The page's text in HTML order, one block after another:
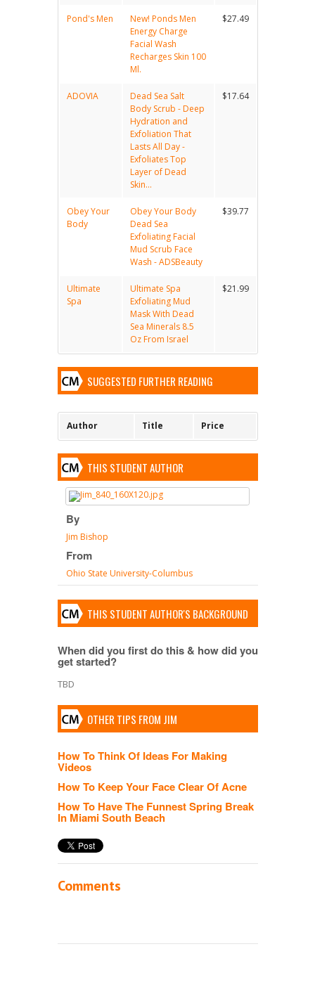
Pond's Men
New! Ponds Men
Energy Charge
Facial Wash
Recharges Skin 100
Ml.
$27.49
ADOVIA
Dead Sea Salt
Body Scrub - Deep
Hydration and
Exfoliation That
Lasts All Day -
Exfoliates Top
Layer of Dead
Skin...
$17.64
Obey Your
Body
Obey Your Body
Dead Sea
Exfoliating Facial
Mud Scrub Face
Wash - ADSBeauty
$39.77
Ultimate
Spa
Ultimate Spa
Exfoliating Mud
Mask With Dead
Sea Minerals 8.5
Oz From Israel
$21.99
SUGGESTED FURTHER READING
Author Title Price
THIS STUDENT AUTHOR
By
Jim Bishop
From
Ohio State University-Columbus
THIS STUDENT AUTHOR'S BACKGROUND
When did you first do this & how did you
get started?
TBD
OTHER TIPS FROM JIM
How To Think Of Ideas For Making
Videos
How To Keep Your Face Clear Of Acne
How To Have The Funnest Spring Break
In Miami South Beach
Comments